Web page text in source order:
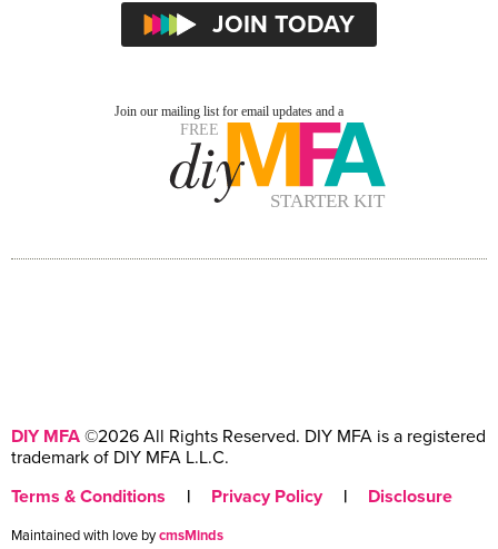
DIY MFA ©2026 All Rights Reserved. DIY MFA is a registered
trademark of DIY MFA L.L.C.
Terms & Conditions
| Privacy Policy | Disclosure
Maintained with love bycmsMinds